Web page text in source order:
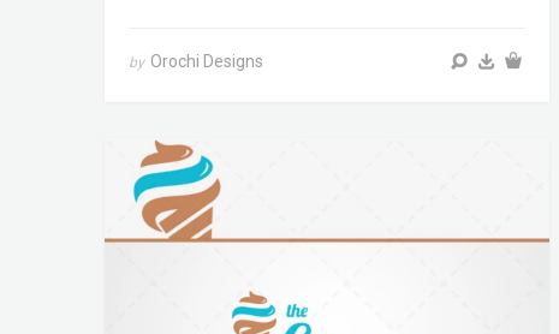
by Orochi Designs